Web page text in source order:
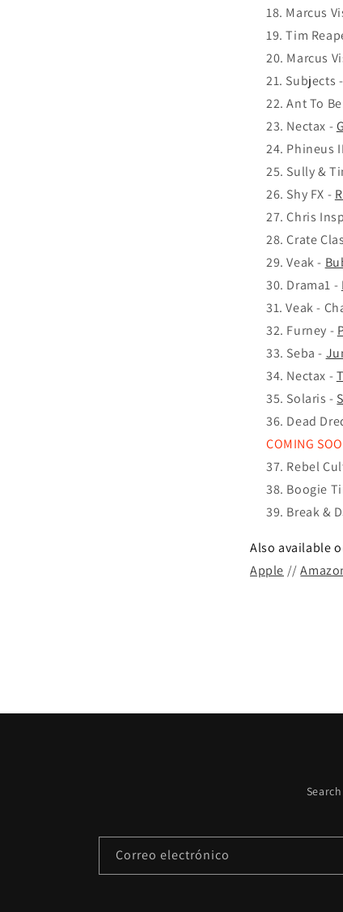
Marcus
Tim
Marcus
Subjects -
Ant To
Nectax -
Phineus
Sully &
Shy FX -
Chris
Crate
Veak -
Drama1 -
Veak -
Furney -
Seba -
Nectax -
Solaris -
Dead
COMING
Rebel
Boogie
Break &
Also available
Apple //
Search
Correo electrónico